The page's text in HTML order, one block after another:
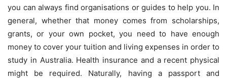
you can always find organisations or guides to help you. In
general, whether that money comes from scholarships,
grants, or your own pocket, you need to have enough
money to cover your tuition and living expenses in order to
study in Australia. Health insurance and a recent physical
might be required. Naturally, having a passport and